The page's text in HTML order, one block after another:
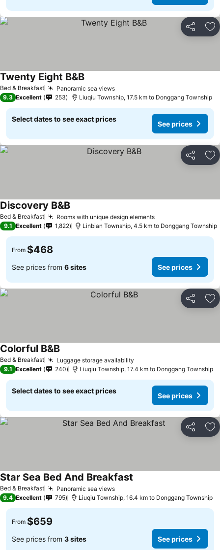
Share
Bed & Breakfast Panoramic sea views
Twenty Eight B&B
9.3 Excellent 253 Liuqiu Township, 17.5 km to Donggang Township
Select dates to see exact prices
See prices
Share
Bed & Breakfast Rooms with unique design elements
Discovery B&B
9.1 Excellent 1,822 Linbian Township, 4.5 km to Donggang Township
From $468
See prices from 6 sites See prices
Share
Bed & Breakfast Luggage storage availability
Colorful B&B
9.1 Excellent 240 Liuqiu Township, 17.4 km to Donggang Township
Select dates to see exact prices
See prices
Share
Bed & Breakfast Panoramic sea views
Star Sea Bed And Breakfast
9.4 Excellent 795 Liuqiu Township, 16.4 km to Donggang Township
From $659
See prices from 3 sites See prices